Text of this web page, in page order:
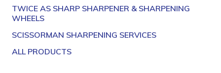
TWICE AS SHARP SHARPENER & SHARPENING
WHEELS
SCISSORMAN SHARPENING SERVICES
ALL PRODUCTS